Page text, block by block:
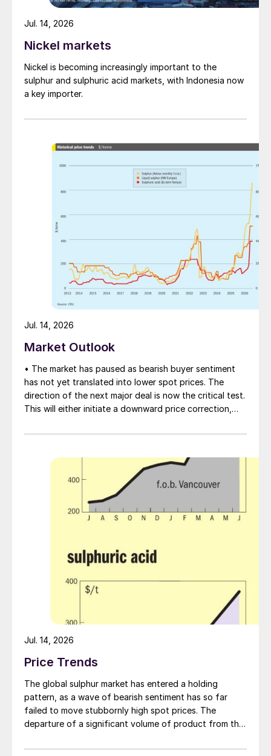
Nickel markets
Nickel is becoming increasingly important to the
sulphur and sulphuric acid markets, with Indonesia now
a key importer.
Jul. 14, 2026
Market Outlook
• The market has paused as bearish buyer sentiment
has not yet translated into lower spot prices. The
direction of the next major deal is now the critical test.
This will either initiate a downward price correction,
market’s underlying tightness and bring purchasers
Jul. 14, 2026
Price Trends
The global sulphur market has entered a holding
pattern, as a wave of bearish sentiment has so far
failed to move stubbornly high spot prices. The
departure of a significant volume of product from the
market sentiment firmly towards bearish, but at time of
Jul. 14, 2026